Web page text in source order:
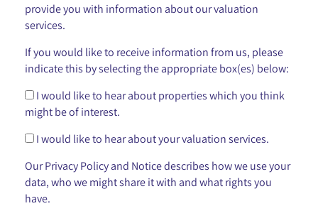
provide you with information about our valuation
services.
If you would like to receive information from us, please
indicate this by selecting the appropriate box(es) below:
I would like to hear about properties which you think
might be of interest.
I would like to hear about your valuation services.
OurPrivacy Policy and Noticedescribes how we use your
data, who we might share it with and what rights you
have.